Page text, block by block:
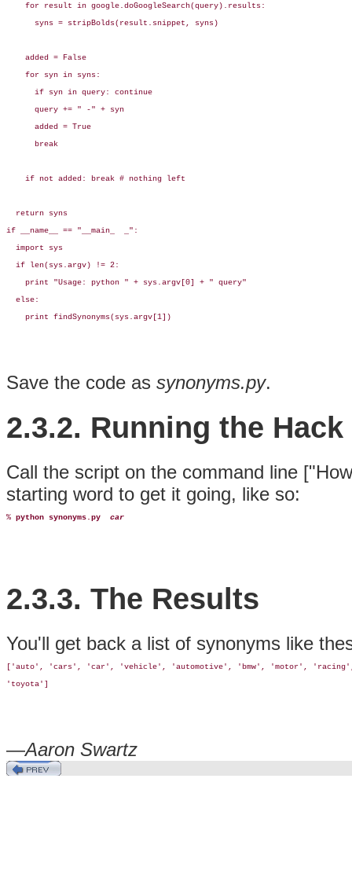
    for result in google.doGoogleSearch(query).results:
      syns = stripBolds(result.snippet, syns)
    added = False
    for syn in syns:
      if syn in query: continue
      query += " -" + syn
      added = True
      break
    if not added: break # nothing left
  return syns
if __name__ == "__main_  _":
  import sys
  if len(sys.argv) != 2:
    print "Usage: python " + sys.argv[0] + " query"
  else:
    print findSynonyms(sys.argv[1])
Save the code as synonyms.py.
2.3.2. Running the Hack
Call the script on the command line
starting word to get it going, like so:
% python synonyms.py car
2.3.3. The Results
You'll get back a list of synonyms like
['auto', 'cars', 'car', 'vehicle', 'automotive', 'bmw', 'motor',
'toyota']
—Aaron Swartz